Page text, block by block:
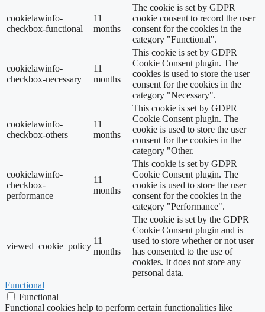
cookielawinfo-
checkbox-functional
11
months
The cookie is set by GDPR
cookie consent to record the user
consent for the cookies in the
category "Functional".
cookielawinfo-
checkbox-necessary
11
months
This cookie is set by GDPR
Cookie Consent plugin. The
cookies is used to store the user
consent for the cookies in the
category "Necessary".
cookielawinfo-
checkbox-others
11
months
This cookie is set by GDPR
Cookie Consent plugin. The
cookie is used to store the user
consent for the cookies in the
category "Other.
cookielawinfo-
checkbox-
performance
11
months
This cookie is set by GDPR
Cookie Consent plugin. The
cookie is used to store the user
consent for the cookies in the
category "Performance".
viewed_cookie_policy
11
months
The cookie is set by the GDPR
Cookie Consent plugin and is
used to store whether or not user
has consented to the use of
cookies. It does not store any
personal data.
Functional
Functional
Functional cookies help to perform certain functionalities like